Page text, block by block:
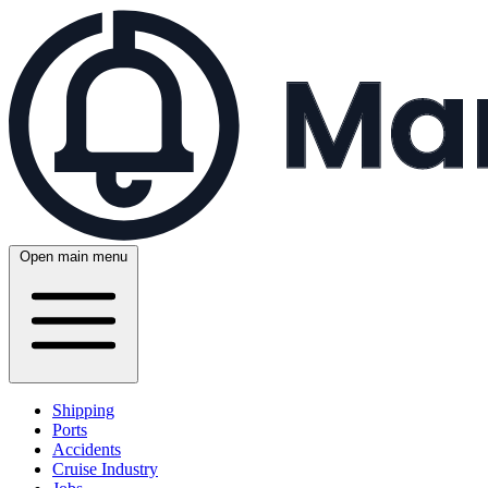
Open main menu
Shipping
Ports
Accidents
Cruise Industry